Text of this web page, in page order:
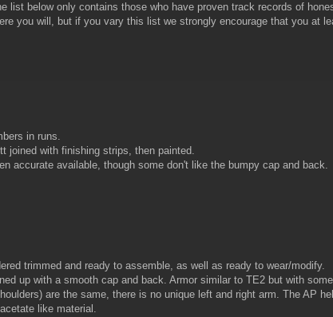
list below only contains those who have proven track records of
you will, but if you vary this list we strongly encourage that you at
in runs.
joined with finishing strips, then painted.
accurate available, though some don't like the bumpy cap and back.
trimmed and ready to assemble, as well as ready to wear/modify.
up with a smooth cap and back. Armor similar to TE2 but with
are the same, there is no unique left and right arm. The AP
like material.